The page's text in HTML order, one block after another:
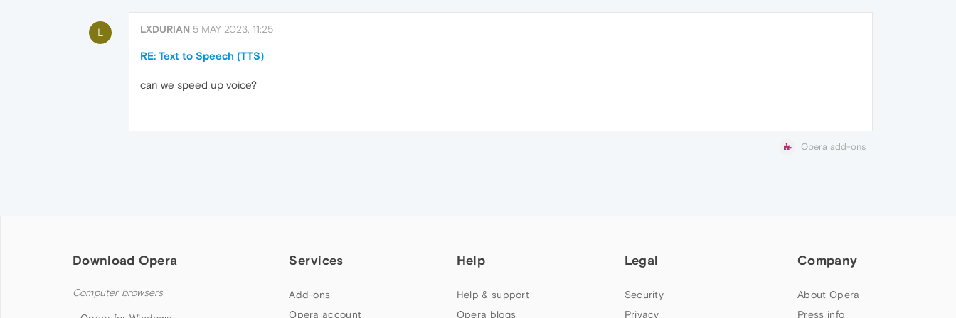
L LXDURIAN 5 MAY 2023, 11:25
RE: Text to Speech (TTS)
can we speed up voice?
Opera add-ons
Download Opera
Computer browsers
Services
Add-ons
Opera account
Help
Help & support
Opera blogs
Legal
Security
Privacy
Company
About Opera
Press info